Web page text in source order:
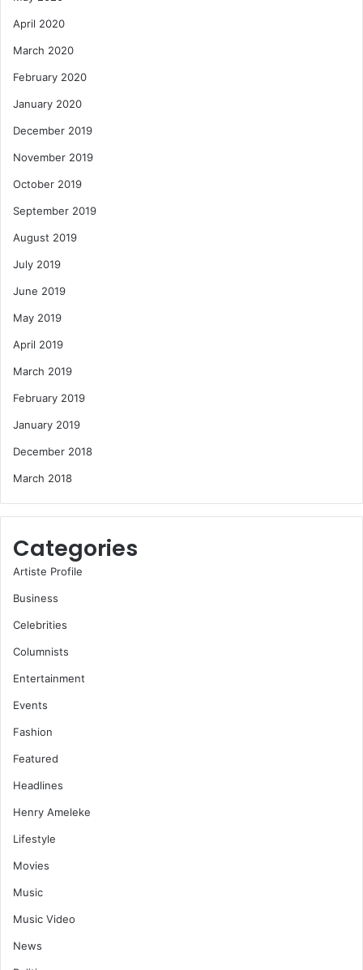
April 2020
March 2020
February 2020
January 2020
December 2019
November 2019
October 2019
September 2019
August 2019
July 2019
June 2019
May 2019
April 2019
March 2019
February 2019
January 2019
December 2018
March 2018
Categories
Artiste Profile
Business
Celebrities
Columnists
Entertainment
Events
Fashion
Featured
Headlines
Henry Ameleke
Lifestyle
Movies
Music
Music Video
News